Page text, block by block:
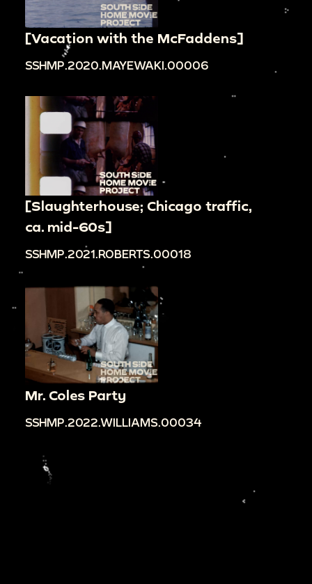
[Vacation with the McFaddens]
SSHMP.2020.MAYEWAKI.00006
[Slaughterhouse; Chicago traffic,
ca. mid-60s]
SSHMP.2021.ROBERTS.00018
Mr. Coles Party
SSHMP.2022.WILLIAMS.00034